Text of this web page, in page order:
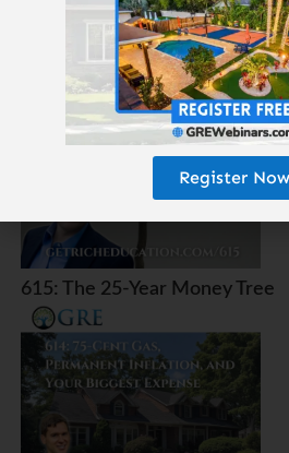
615: The 25-Year Money Tree
Register Now